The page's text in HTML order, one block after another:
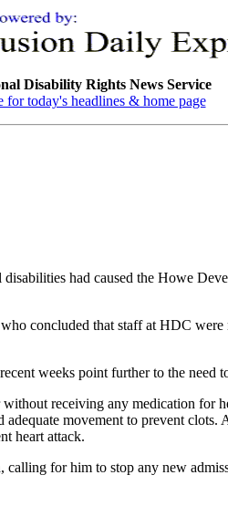
Disability Rights News Service
for today's headlines & home page
had caused the Howe
concluded that staff at HDC
weeks point further to the need
receiving any medication
movement to prevent
heart attack.
for him to stop any new